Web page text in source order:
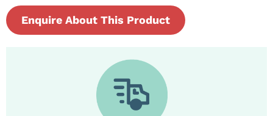
Enquire About This Product